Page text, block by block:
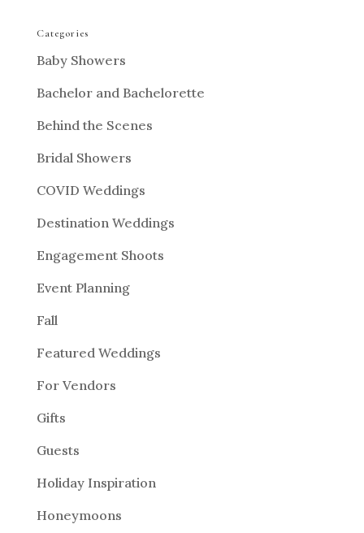
Categories
Baby Showers
Bachelor and Bachelorette
Behind the Scenes
Bridal Showers
COVID Weddings
Destination Weddings
Engagement Shoots
Event Planning
Fall
Featured Weddings
For Vendors
Gifts
Guests
Holiday Inspiration
Honeymoons